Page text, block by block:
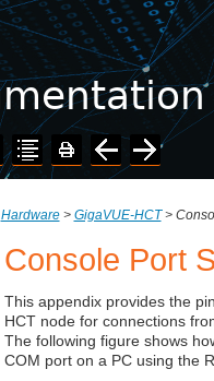
Hardware> GigaVUE-HCT>
Console Port
This appendix provides the
HCTnode for connections
The following figure shows
COM port on a PC using the